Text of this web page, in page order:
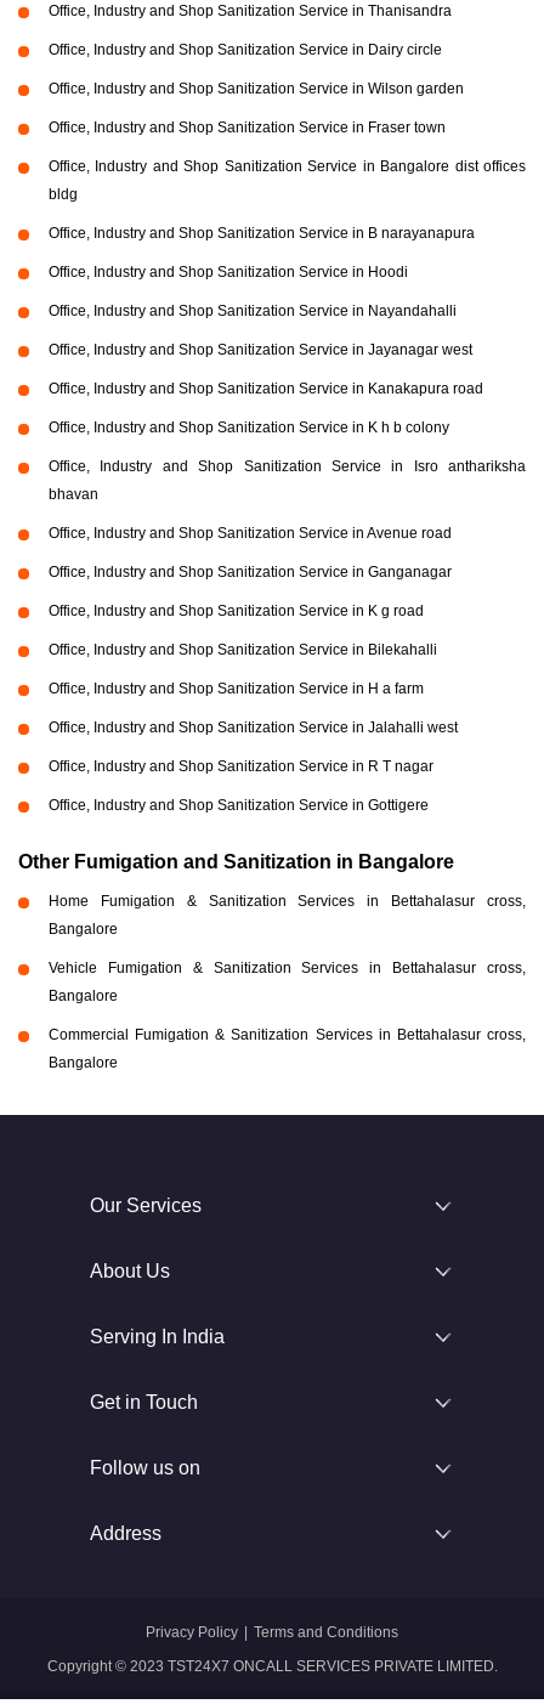
Office, Industry and Shop Sanitization Service in Thanisandra
Office, Industry and Shop Sanitization Service in Dairy circle
Office, Industry and Shop Sanitization Service in Wilson garden
Office, Industry and Shop Sanitization Service in Fraser town
Office, Industry and Shop Sanitization Service in Bangalore dist offices
bldg
Office, Industry and Shop Sanitization Service in B narayanapura
Office, Industry and Shop Sanitization Service in Hoodi
Office, Industry and Shop Sanitization Service in Nayandahalli
Office, Industry and Shop Sanitization Service in Jayanagar west
Office, Industry and Shop Sanitization Service in Kanakapura road
Office, Industry and Shop Sanitization Service in K h b colony
Office, Industry and Shop Sanitization Service in Isro anthariksha
bhavan
Office, Industry and Shop Sanitization Service in Avenue road
Office, Industry and Shop Sanitization Service in Ganganagar
Office, Industry and Shop Sanitization Service in K g road
Office, Industry and Shop Sanitization Service in Bilekahalli
Office, Industry and Shop Sanitization Service in H a farm
Office, Industry and Shop Sanitization Service in Jalahalli west
Office, Industry and Shop Sanitization Service in R T nagar
Office, Industry and Shop Sanitization Service in Gottigere
Other Fumigation and Sanitization in Bangalore
Home Fumigation & Sanitization Services in Bettahalasur cross,
Bangalore
Vehicle Fumigation & Sanitization Services in Bettahalasur cross,
Bangalore
Commercial Fumigation & Sanitization Services in Bettahalasur cross,
Bangalore
Our Services
About Us
Serving In India
Get in Touch
Follow us on
Address
Copyright © 2023 TST24X7 ONCALL SERVICES PRIVATE LIMITED.
Privacy Policy | Terms and Conditions